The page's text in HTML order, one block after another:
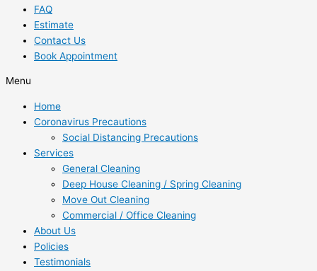
FAQ
Estimate
Contact Us
Book Appointment
Menu
Home
Coronavirus Precautions
Social Distancing Precautions
Services
General Cleaning
Deep House Cleaning / Spring Cleaning
Move Out Cleaning
Commercial / Office Cleaning
About Us
Policies
Testimonials